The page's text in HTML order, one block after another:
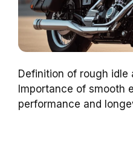
Definition of rough idle
Importance of smooth
performance and